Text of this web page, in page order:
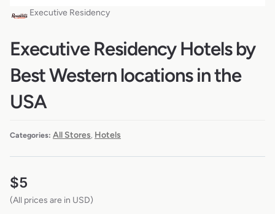
Executive Residency
Executive Residency Hotels by
Best Western locations in the
USA
Categories: All Stores Hotels
$5
(All prices are in USD)